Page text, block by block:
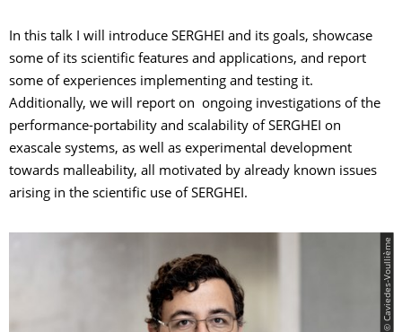
In this talk I will introduce SERGHEI and its goals, showcase
some of its scientific features and applications, and report
some of experiences implementing and testing it.
Additionally, we will report on ongoing investigations of the
performance-portability and scalability of SERGHEI on
exascale systems, as well as experimental development
towards malleability, all motivated by already known issues
arising in the scientific use of SERGHEI.
© Caviedes-Voullième